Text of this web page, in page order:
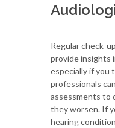
Regular check-
provide insights
especially if you
professionals
assessments to
they worsen. If
hearing